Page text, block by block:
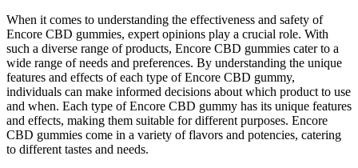
When it comes to understanding the effectiveness and safety of
Encore CBD gummies, expert opinions play a crucial role. With
such a diverse range of products, Encore CBD gummies cater to a
wide range of needs and preferences. By understanding the unique
features and effects of each type of Encore CBD gummy,
individuals can make informed decisions about which product to use
and when. Each type of Encore CBD gummy has its unique features
and effects, making them suitable for different purposes. Encore
CBD gummies come in a variety of flavors and potencies, catering
to different tastes and needs.